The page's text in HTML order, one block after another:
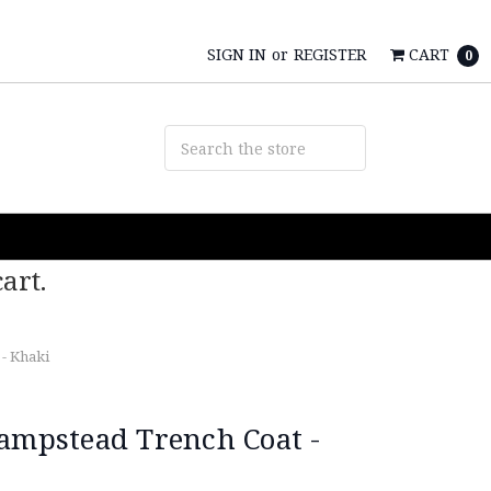
SIGN IN or REGISTER CART 0
Khaki
Trench Coat -